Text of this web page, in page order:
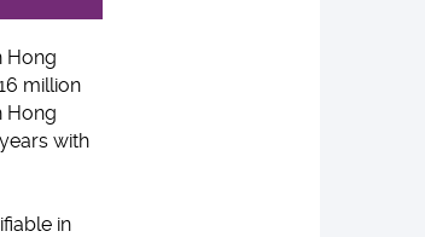
Hong
million
Hong
with
in